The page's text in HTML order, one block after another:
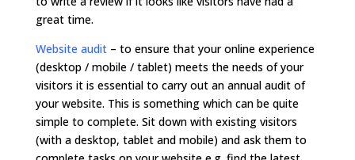
great time.
Website audit – to ensure that your online experience
(desktop / mobile / tablet) meets the needs of your
visitors it is essential to carry out an annual audit of
your website. This is something which can be quite
simple to complete. Sit down with existing visitors
(with a desktop, tablet and mobile) and ask them to